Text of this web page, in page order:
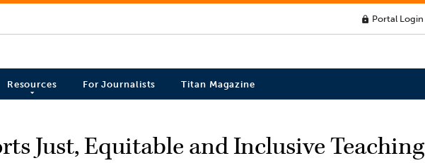
lock Portal Login
Resources For Journalists Titan Magazine
Just, Equitable and Inclusive Teaching